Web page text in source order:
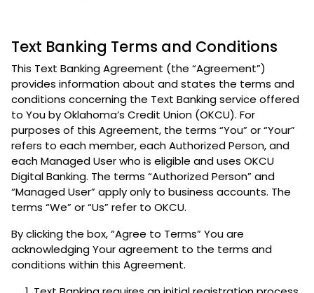
Text Banking Terms and Conditions
This Text Banking Agreement (the “Agreement”)
provides information about and states the terms and
conditions concerning the Text Banking service offered
to You by Oklahoma’s Credit Union (OKCU). For
purposes of this Agreement, the terms “You” or “Your”
refers to each member, each Authorized Person, and
each Managed User who is eligible and uses OKCU
Digital Banking. The terms “Authorized Person” and
“Managed User” apply only to business accounts. The
terms “We” or “Us” refer to OKCU.
By clicking the box, “Agree to Terms” You are
acknowledging Your agreement to the terms and
conditions within this Agreement.